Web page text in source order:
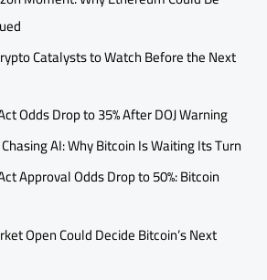
Catalysts to Watch Before the Next
Odds Drop to 35% After DOJ Warning
AI: Why Bitcoin Is Waiting Its Turn
Approval Odds Drop to 50%: Bitcoin
Open Could Decide Bitcoin’s Next